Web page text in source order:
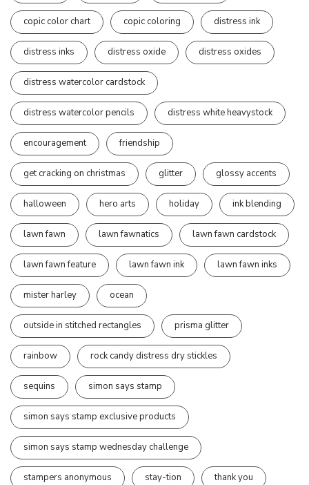
copic color chart copic coloring distress ink
distress inks distress oxide distress oxides
distress watercolor cardstock
distress watercolor pencils distress white heavystock
encouragement friendship
get cracking on christmas glitter glossy accents
halloween hero arts holiday ink blending
lawn fawn lawn fawnatics lawn fawn cardstock
lawn fawn feature lawn fawn ink lawn fawn inks
mister harley ocean
outside in stitched rectangles prisma glitter
rainbow rock candy distress dry stickles
sequins simon says stamp
simon says stamp exclusive products
simon says stamp wednesday challenge
stampers anonymous stay-tion thank you